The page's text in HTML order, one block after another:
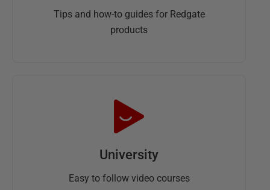
Tips and how-to guides for Redgate
products
University
Easy to follow video courses